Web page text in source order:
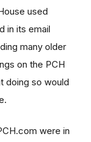
used
in its email
many older
on the PCH
doing so would
were in